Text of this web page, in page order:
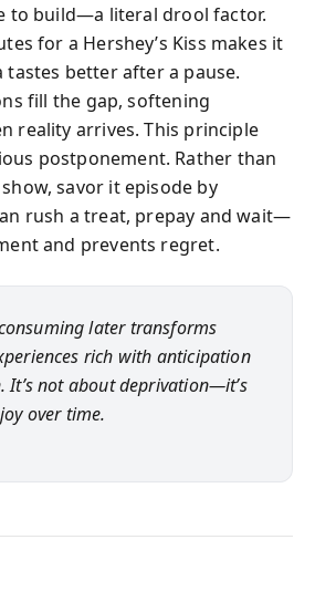
to build—a literal drool factor.
for a Hershey’s Kiss makes it
tastes better after a pause.
fill the gap, softening
reality arrives. This principle
postponement. Rather than
savor it episode by
rush a treat, prepay and wait—
and prevents regret.
later transforms
rich with anticipation
It’s not about deprivation—it’s
over time.